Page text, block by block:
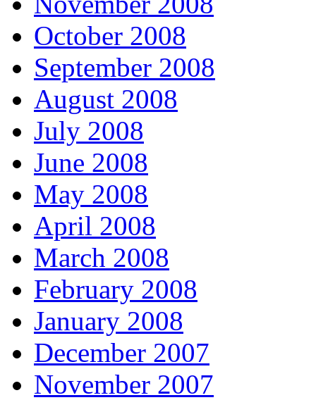
October 2008
September 2008
August 2008
July 2008
June 2008
May 2008
April 2008
March 2008
February 2008
January 2008
December 2007
November 2007